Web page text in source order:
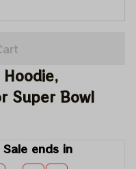
Super Bowl
ends in